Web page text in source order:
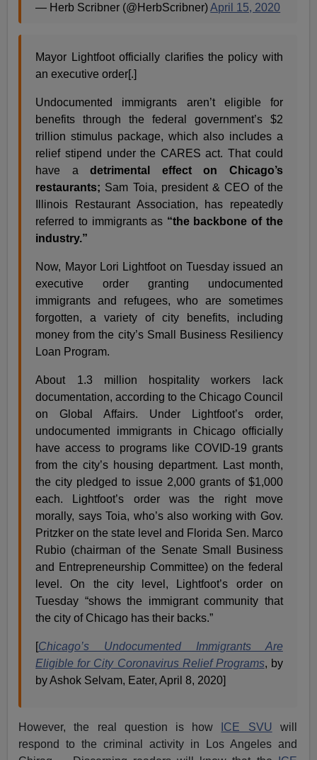
— Herb Scribner (@HerbScribner)April 15, 2020
Mayor Lightfoot officially clarifies the policy with
an executive order[.]
Undocumented immigrants aren’t eligible for
benefits through the federal government’s $2
trillion stimulus package, which also includes a
relief stipend under the CARES act. That could
have a detrimental effect on Chicago’s
restaurants; Sam Toia, president & CEO of the
Illinois Restaurant Association, has repeatedly
referred to immigrants as “the backbone of the
industry.”
Now, Mayor Lori Lightfoot on Tuesday issued an
executive order granting undocumented
immigrants and refugees, who are sometimes
forgotten, a variety of city benefits, including
money from the city’s Small Business Resiliency
Loan Program.
About 1.3 million hospitality workers lack
documentation, according to the Chicago Council
on Global Affairs. Under Lightfoot’s order,
undocumented immigrants in Chicago officially
have access to programs like COVID-19 grants
from the city’s housing department. Last month,
the city pledged to issue 2,000 grants of $1,000
each. Lightfoot’s order was the right move
morally, says Toia, who’s also working with Gov.
Pritzker on the state level and Florida Sen. Marco
Rubio (chairman of the Senate Small Business
and Entrepreneurship Committee) on the federal
level. On the city level, Lightfoot’s order on
Tuesday “shows the immigrant community that
the city of Chicago has their backs.”
[Chicago’s Undocumented Immigrants Are
Eligible for City Coronavirus Relief Programs, by
by Ashok Selvam, Eater, April 8, 2020]
However, the real question is how ICE SVU will
respond to the criminal activity in Los Angeles and